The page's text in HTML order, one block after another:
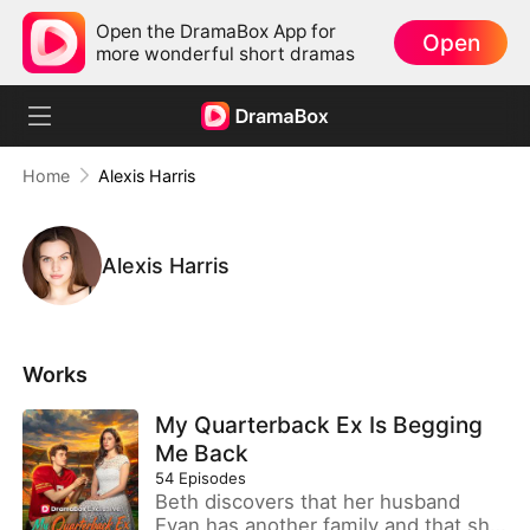
Open the DramaBox App for
more wonderful short dramas
Open
Home Alexis Harris
Alexis Harris
Works
My Quarterback Ex Is Begging
Me Back
54 Episodes
Beth discovers that her husband
Evan has another family and that she